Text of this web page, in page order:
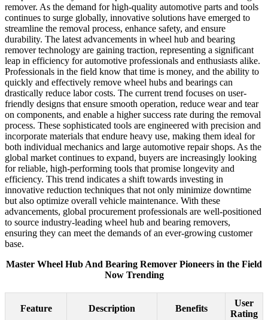
remover. As the demand for high-quality automotive parts and tools
continues to surge globally, innovative solutions have emerged to
streamline the removal process, enhance safety, and ensure
durability. The latest advancements in wheel hub and bearing
remover technology are gaining traction, representing a significant
leap in efficiency for automotive professionals and enthusiasts alike.
Professionals in the field know that time is money, and the ability to
quickly and effectively remove wheel hubs and bearings can
drastically reduce labor costs. The current trend focuses on user-
friendly designs that ensure smooth operation, reduce wear and tear
on components, and enable a higher success rate during the removal
process. These sophisticated tools are engineered with precision and
incorporate materials that endure heavy use, making them ideal for
both individual mechanics and large automotive repair shops. As the
global market continues to expand, buyers are increasingly looking
for reliable, high-performing tools that promise longevity and
efficiency. This trend indicates a shift towards investing in
innovative reduction techniques that not only minimize downtime
but also optimize overall vehicle maintenance. With these
advancements, global procurement professionals are well-positioned
to source industry-leading wheel hub and bearing removers,
ensuring they can meet the demands of an ever-growing customer
base.
Master Wheel Hub And Bearing Remover Pioneers in the Field
Now Trending
Feature Description Benefits
User
Rating